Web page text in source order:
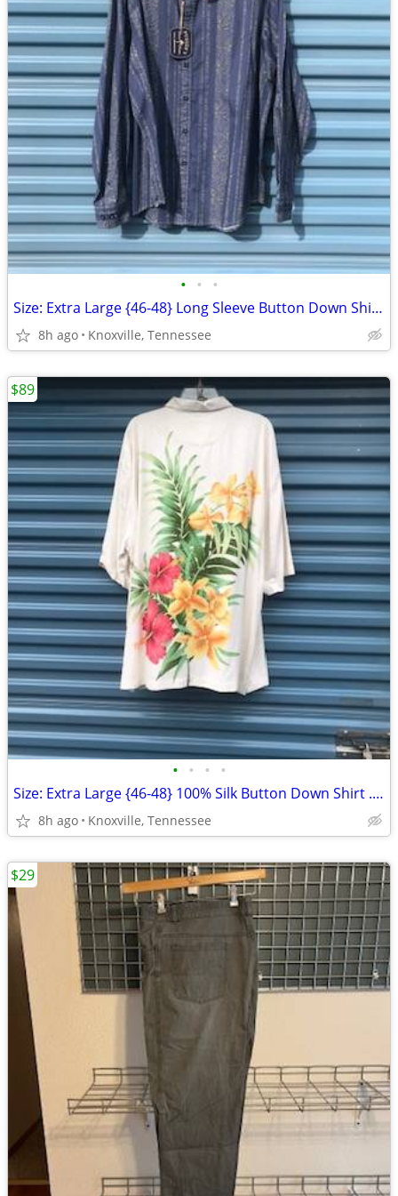
• • •
Size: Extra Large {46-48} Long Sleeve Button Down Shirt . Pusser's New
8h ago Knoxville, Tennessee
• • • •
Size: Extra Large {46-48} 100% Silk Button Down Shirt . Pusser's
8h ago Knoxville, Tennessee
$89
$29